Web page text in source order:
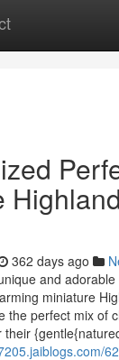
362 days ago
and
miniature
the perfect mix of